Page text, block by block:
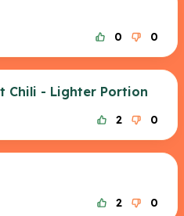
0 0
Chili - Lighter Portion
2 0
2 0